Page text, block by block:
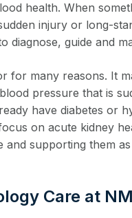
health. When
injury or long-
diagnose, guide and
for many reasons. It
pressure that is
have diabetes or
on acute kidney
and supporting them
Care at